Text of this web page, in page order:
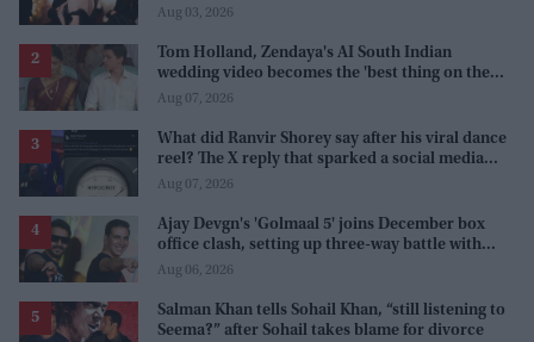
Aug 03, 2026
Tom Holland, Zendaya's AI South Indian
wedding video becomes the 'best thing on the
internet' after real wedding celebration
Aug 07, 2026
What did Ranvir Shorey say after his viral dance
reel? The X reply that sparked a social media
storm
Aug 07, 2026
Ajay Devgn's 'Golmaal 5' joins December box
office clash, setting up three-way battle with
Prabhas and Akshay Kumar
Aug 06, 2026
Salman Khan tells Sohail Khan, “still listening to
Seema?” after Sohail takes blame for divorce